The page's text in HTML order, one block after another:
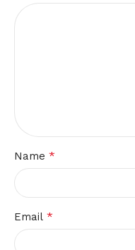
Name *
Email *